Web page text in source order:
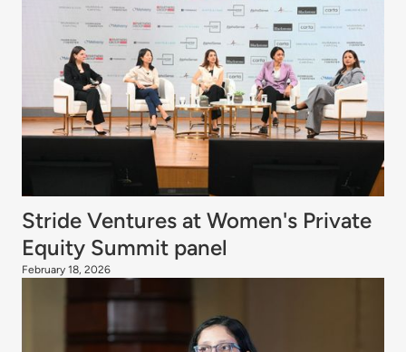
Stride Ventures at Women's Private
Equity Summit panel
February 18, 2026